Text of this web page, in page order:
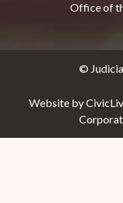
Office of
©
Website by